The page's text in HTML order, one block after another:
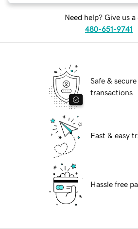
Need help? Give us a
480-651-9741
Safe & secure
transactions
Fast & easy
Hassle free